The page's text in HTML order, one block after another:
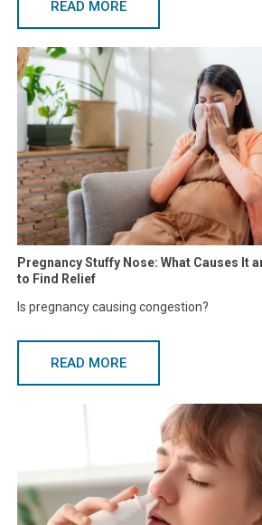
READ MORE
Pregnancy Stuffy Nose: What Causes It
to Find Relief
Is pregnancy causing congestion?
READ MORE